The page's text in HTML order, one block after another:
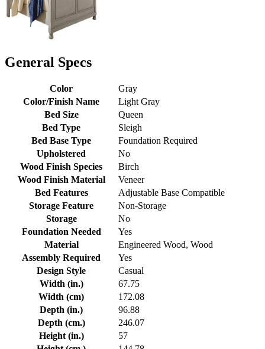
General Specs
Color
Gray
Color/Finish Name
Light Gray
Bed Size
Queen
Bed Type
Sleigh
Bed Base Type
Foundation Required
Upholstered
No
Wood Finish Species
Birch
Wood Finish Material
Veneer
Bed Features
Adjustable Base Compatible
Storage Feature
Non-Storage
Storage
No
Foundation Needed
Yes
Material
Engineered Wood, Wood
Assembly Required
Yes
Design Style
Casual
Width (in.)
67.75
Width (cm)
172.08
Depth (in.)
96.88
Depth (cm.)
246.07
Height (in.)
57